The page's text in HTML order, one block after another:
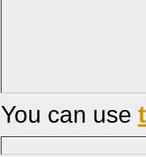
You can use